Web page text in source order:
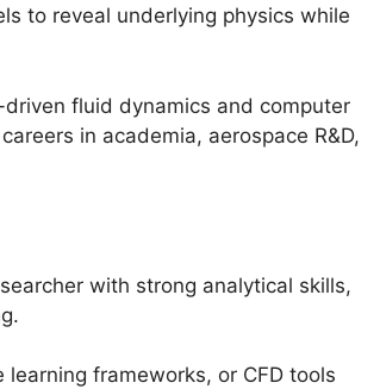
to reveal underlying physics while
fluid dynamics and computer
in academia, aerospace R&D,
with strong analytical skills,
frameworks, or CFD tools